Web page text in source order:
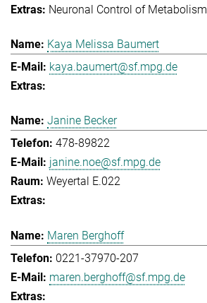
Neuronal Control of Metabolism
Kaya Melissa Baumert
kaya.baumert@sf.mpg.de
Janine Becker
478-89822
janine.noe@sf.mpg.de
Weyertal E.022
Maren Berghoff
0221-37970-207
maren.berghoff@sf.mpg.de